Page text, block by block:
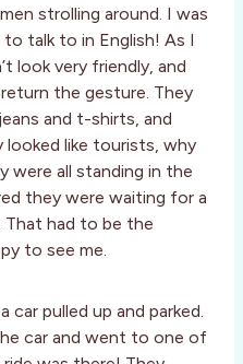
strolling around. I was
talk to in English! As I
look very friendly, and
the gesture. They
and t-shirts, and
looked like tourists, why
were all standing in the
they were waiting for a
That had to be the
to see me.
car pulled up and parked.
car and went to one of